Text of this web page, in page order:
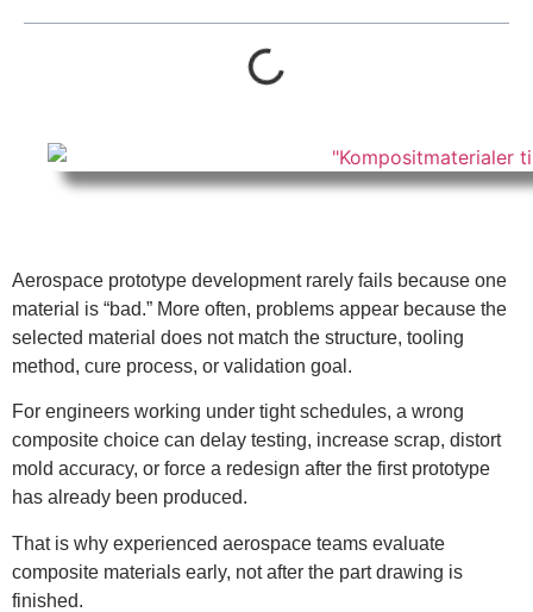
Aerospace prototype development rarely fails because one
material is “bad.” More often, problems appear because the
selected material does not match the structure, tooling
method, cure process, or validation goal.
For engineers working under tight schedules, a wrong
composite choice can delay testing, increase scrap, distort
mold accuracy, or force a redesign after the first prototype
has already been produced.
That is why experienced aerospace teams evaluate
composite materials early, not after the part drawing is
finished.